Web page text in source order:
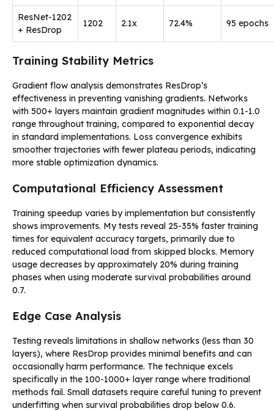
ResNet-1202
+ ResDrop
1202 2.1x 72.4% 95 epochs
Training Stability Metrics
Gradient flow analysis demonstrates ResDrop’s
effectiveness in preventing vanishing gradients. Networks
with 500+ layers maintain gradient magnitudes within 0.1-1.0
range throughout training, compared to exponential decay
in standard implementations. Loss convergence exhibits
smoother trajectories with fewer plateau periods, indicating
more stable optimization dynamics.
Computational Efficiency Assessment
Training speedup varies by implementation but consistently
shows improvements. My tests reveal 25-35% faster training
times for equivalent accuracy targets, primarily due to
reduced computational load from skipped blocks. Memory
usage decreases by approximately 20% during training
phases when using moderate survival probabilities around
0.7.
Edge Case Analysis
Testing reveals limitations in shallow networks (less than 30
layers), where ResDrop provides minimal benefits and can
occasionally harm performance. The technique excels
specifically in the 100-1000+ layer range where traditional
methods fail. Small datasets require careful tuning to prevent
underfitting when survival probabilities drop below 0.6.